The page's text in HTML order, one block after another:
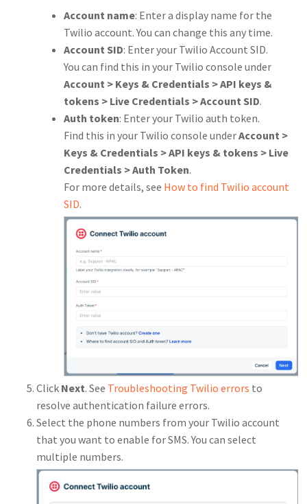
Account name: Enter a display name for the
Twilio account. You can change this any time.
Account SID: Enter your Twilio Account SID.
You can find this in your Twilio console under
Account > Keys & Credentials > API keys &
tokens > Live Credentials > Account SID.
Auth token: Enter your Twilio auth token.
Find this in your Twilio console underAccount >
Keys & Credentials > API keys & tokens > Live
Credentials > Auth Token.
For more details, see How to find Twilio account
SID.
Click Next. See Troubleshooting Twilio errors to
resolve authentication failure errors.
Select the phone numbers from your Twilio account
that you want to enable for SMS. You can select
multiple numbers.